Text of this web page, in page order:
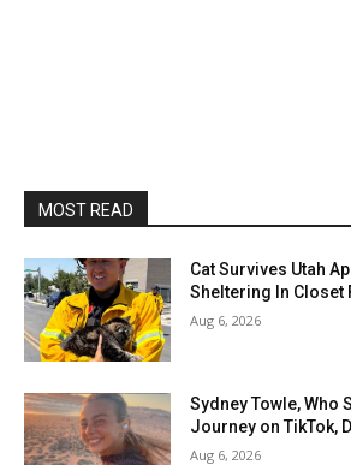
MOST READ
Cat Survives Utah
Sheltering In Closet
Aug 6, 2026
Sydney Towle, Who
Journey on TikTok,
Aug 6, 2026